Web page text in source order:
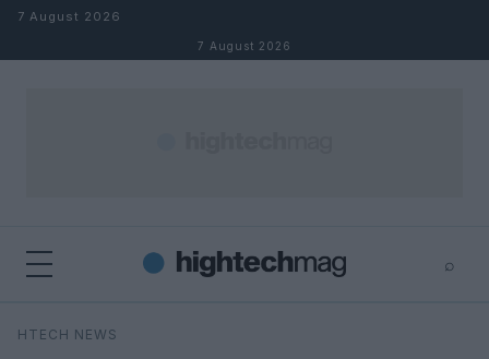
Skip to content
7 August 2026
7 August 2026
⌕
Search
HTECH NEWS